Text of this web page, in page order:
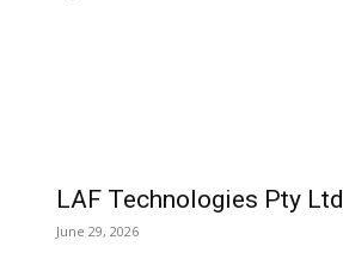
LAF Technologies Pty Ltd
June 29, 2026